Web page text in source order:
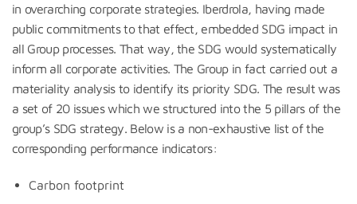
in overarching corporate strategies. Iberdrola, having made
public commitments to that effect, embedded SDG impact in
all Group processes. That way, the SDG would systematically
inform all corporate activities. The Group in fact carried out a
materiality analysis to identify its priority SDG. The result was
a set of 20 issues which we structured into the 5 pillars of the
group’s SDG strategy. Below is a non-exhaustive list of the
corresponding performance indicators:
Carbon footprint